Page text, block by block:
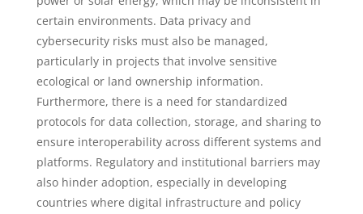
certain environments. Data privacy and
cybersecurity risks must also be managed,
particularly in projects that involve sensitive
ecological or land ownership information.
Furthermore, there is a need for standardized
protocols for data collection, storage, and sharing to
ensure interoperability across different systems and
platforms. Regulatory and institutional barriers may
also hinder adoption, especially in developing
countries where digital infrastructure and policy